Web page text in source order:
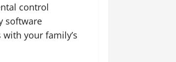
control
software
your family’s